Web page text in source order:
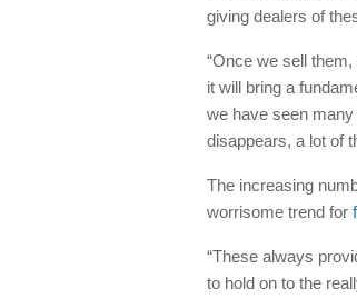
giving dealers of
“Once we sell
it will bring a
we have seen
disappears, a lot of
The increasing
worrisome trend for
“These always
to hold on to the